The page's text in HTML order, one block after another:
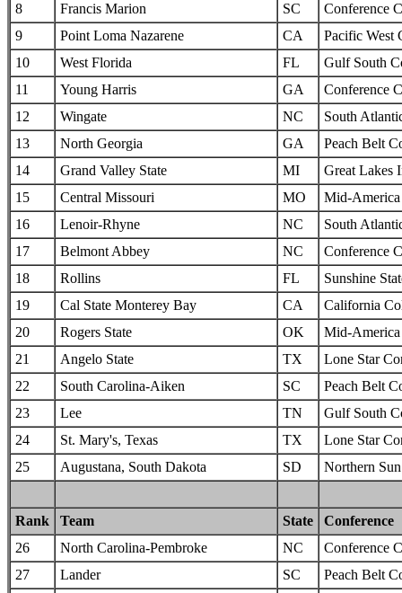
8
Francis Marion SC
Conference
9
Point Loma Nazarene CA
Pacific West
10
West Florida FL
Gulf South
11
Young Harris GA
Conference
12
Wingate NC
South
13
North Georgia GA
Peach Belt
14
Grand Valley State MI
Great Lakes
15
Central Missouri MO
Mid-America
16
Lenoir-Rhyne NC
South
17
Belmont Abbey NC
Conference
18
Rollins FL
Sunshine
19
Cal State Monterey Bay CA
California
20
Rogers State OK
Mid-America
21
Angelo State TX
Lone Star
22
South Carolina-Aiken SC
Peach Belt
23
Lee TN
Gulf South
24
St. Mary's, Texas TX
Lone Star
25
Augustana, South Dakota SD Northern
Rank Team State
Conference
26
North Carolina-Pembroke NC
Conference
27
Lander SC
Peach Belt